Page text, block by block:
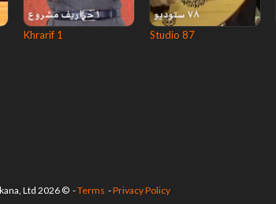
Khrarif 1 Studio 87
© 2026 Istikana, Ltd-Terms -Privacy Policy